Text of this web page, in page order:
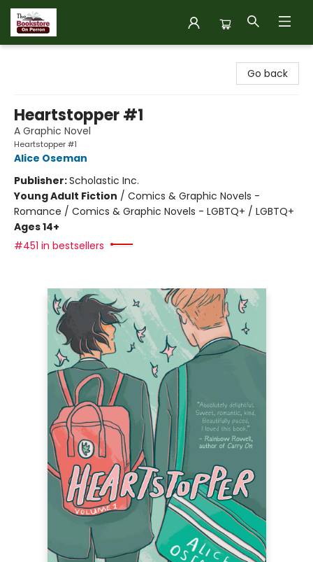
Go back
Heartstopper #1
A Graphic Novel
Heartstopper #1
Alice Oseman
Publisher:Scholastic Inc.
Young Adult Fiction / Comics & Graphic Novels -
Romance / Comics & Graphic Novels - LGBTQ+ / LGBTQ+
Ages 14+
#451 in bestsellers